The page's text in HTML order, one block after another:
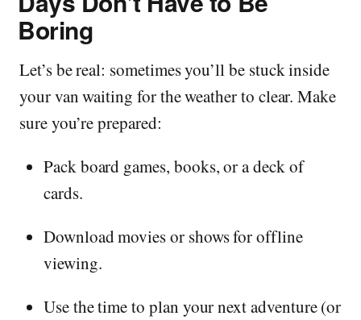
Boring
Let’s be real: sometimes you’ll be stuck inside
your van waiting for the weather to clear. Make
sure you’re prepared:
Pack board games, books, or a deck of
cards.
Download movies or shows for offline
viewing.
Use the time to plan your next adventure (or